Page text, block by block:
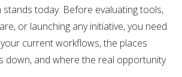
today. Before evaluating tools,
or launching any initiative, you need
current workflows, the places
down, and where the real opportunity